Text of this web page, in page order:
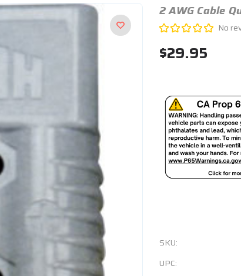
2 AWG Cable
No
$29.95
SKU:
UPC: